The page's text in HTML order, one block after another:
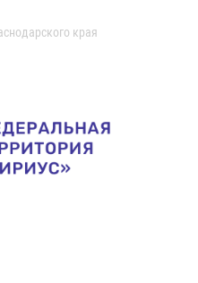
края